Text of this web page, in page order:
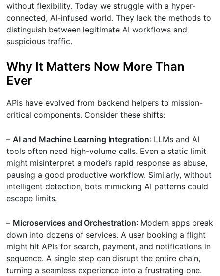
without flexibility. Today we struggle with a hyper-
connected, AI-infused world. They lack the methods to
distinguish between legitimate AI workflows and
suspicious traffic.
Why It Matters Now More Than
Ever
APIs have evolved from backend helpers to mission-
critical components. Consider these shifts:
–AI and Machine Learning Integration: LLMs and AI
tools often need high-volume calls. Even a static limit
might misinterpret a model’s rapid response as abuse,
pausing a good productive workflow. Similarly, without
intelligent detection, bots mimicking AI patterns could
escape limits.
– Microservices and Orchestration: Modern apps break
down into dozens of services. A user booking a flight
might hit APIs for search, payment, and notifications in
sequence. A single step can disrupt the entire chain,
turning a seamless experience into a frustrating one.